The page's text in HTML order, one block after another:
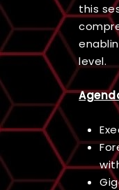
this
level.